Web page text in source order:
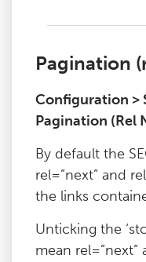
Pagination
Configuration >
Pagination (Rel
By default the
rel=”next” and
the links
Unticking the
mean rel=”next”